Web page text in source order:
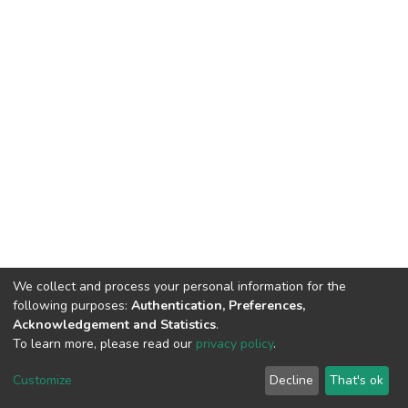
Cookie
End User
Agreement
Send
Feedback
We collect and process your personal information for the
following purposes: Authentication, Preferences,
Acknowledgement and Statistics.
To learn more, please read our privacy policy.
Customize Decline That's ok